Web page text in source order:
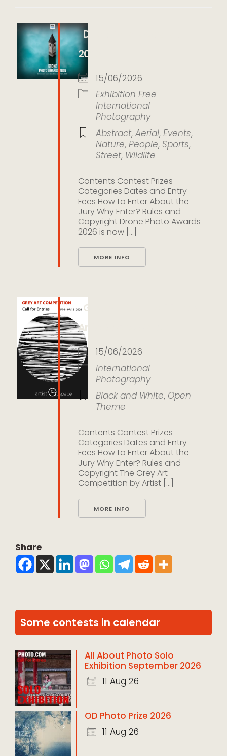
Drone Photo Awards
2026
15/06/2026
Exhibition Free
International
Photography
Abstract, Aerial, Events,
Nature, People, Sports,
Street, Wildlife
Contents Contest Prizes
Categories Dates and Entry
Fees How to Enter About the
Jury Why Enter? Rules and
Copyright Drone Photo Awards
2026 is now [...]
MORE INFO
Grey Art Competition by
Artist Space Gallery
15/06/2026
International
Photography
Black and White, Open
Theme
Contents Contest Prizes
Categories Dates and Entry
Fees How to Enter About the
Jury Why Enter? Rules and
Copyright The Grey Art
Competition by Artist [...]
MORE INFO
Share
Some contests in calendar
All About Photo Solo
Exhibition September 2026
11 Aug 26
OD Photo Prize 2026
11 Aug 26